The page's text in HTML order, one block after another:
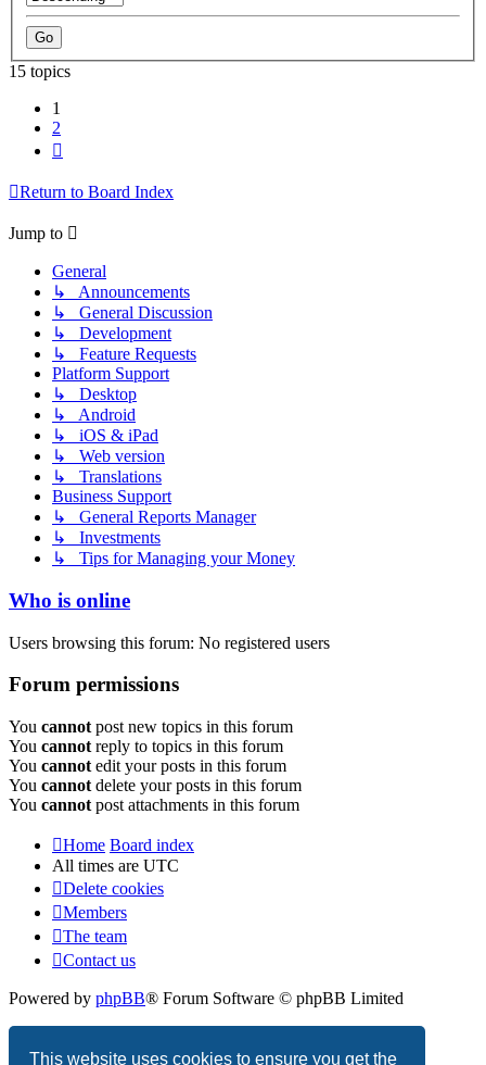
This website uses cookies to ensure you get the
15 topics
1
2
Return to Board Index
Jump to
General
↳ Announcements
↳ General Discussion
↳ Development
↳ Feature Requests
Platform Support
↳ Desktop
↳ Android
↳ iOS & iPad
↳ Web version
↳ Translations
Business Support
↳ General Reports Manager
↳ Investments
↳ Tips for Managing your Money
Who is online
Users browsing this forum: No registered users
Forum permissions
You cannot post new topics in this forum
You cannot reply to topics in this forum
You cannot edit your posts in this forum
You cannot delete your posts in this forum
You cannot post attachments in this forum
Home Board index
All times are UTC
Delete cookies
Members
The team
Contact us
Powered by phpBB® Forum Software © phpBB Limited
Privacy